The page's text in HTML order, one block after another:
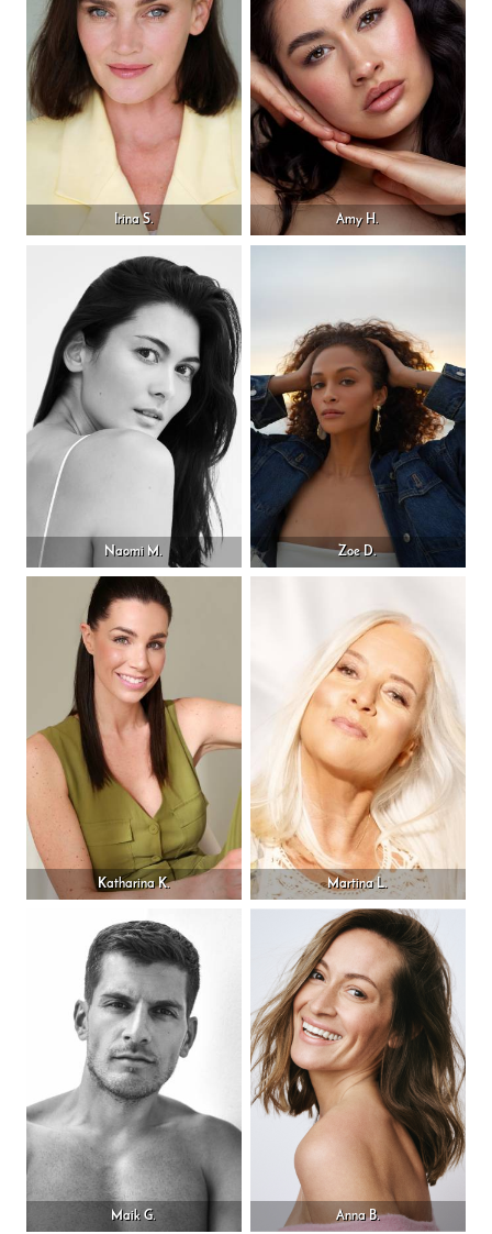
Irina S. Amy H.
Naomi M. Zoe D.
Katharina K. Martina L.
Maik G. Anna B.